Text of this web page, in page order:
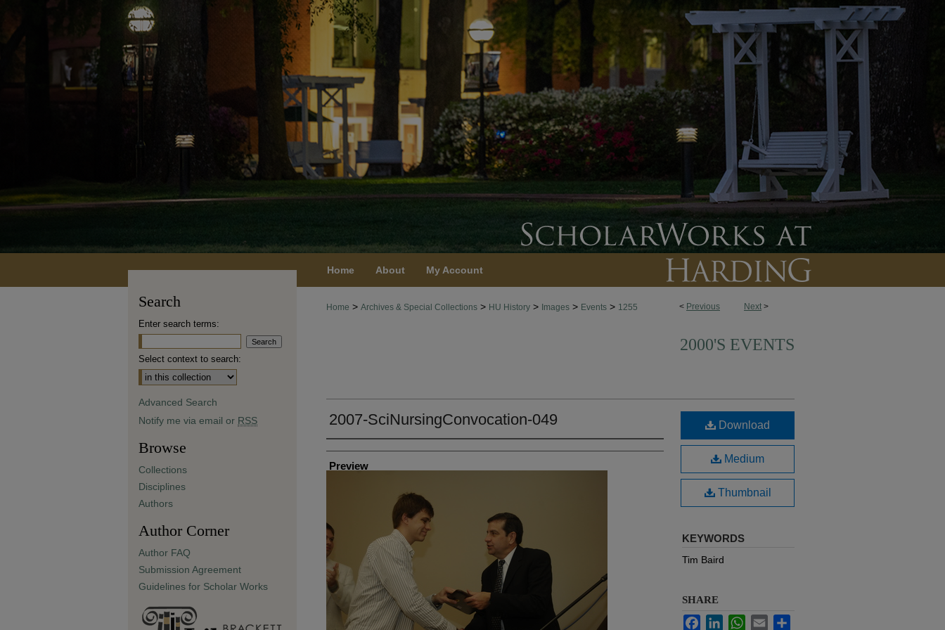
Home About My Account
< Previous Next >
Home > Archives & Special Collections > HU History > Images > Events > 1255
2000'S EVENTS
2007-SciNursingConvocation-049
Creator
Preview
Download
Medium
Thumbnail
KEYWORDS
Tim Baird
SHARE
FacebookLinkedInWhatsApp
Email
Search
Enter search terms:
Select context to search:
Advanced Search
Notify me via email or RSS
Browse
Collections
Disciplines
Authors
Author Corner
Author FAQ
Submission Agreement
Guidelines for Scholar Works